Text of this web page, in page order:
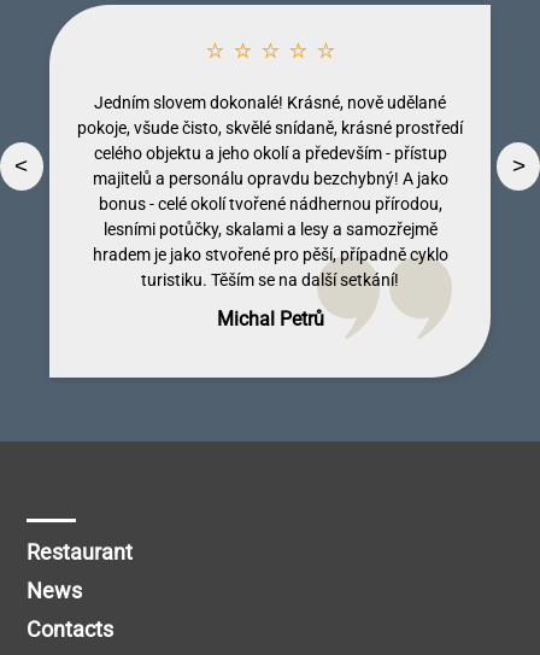
<
Dobromila Kumpostová
⭐ ⭐ ⭐ ⭐ ⭐
Jedním slovem dokonalé! Krásné, nově udělané
pokoje, všude čisto, skvělé snídaně, krásné prostředí
celého objektu a jeho okolí a především - přístup
majitelů a personálu opravdu bezchybný! A jako
bonus - celé okolí tvořené nádhernou přírodou,
lesními potůčky, skalami a lesy a samozřejmě
hradem je jako stvořené pro pěší, případně cyklo
turistiku. Těším se na další setkání!
Michal Petrů
Lenka Tallova
Vendula Tregnerová
Monika Licinberková
>
Restaurant
News
Contacts